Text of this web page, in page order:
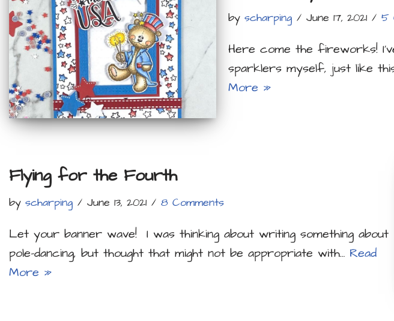
by scharping June 17, 2021 5
Here come the fireworks!
sparklers myself, just like
More »
Flying for the Fourth
by scharping June 13, 2021 8 Comments
Let your banner wave! I was thinking about writing something about
pole-dancing, but thought that might not be appropriate with… Read
More »